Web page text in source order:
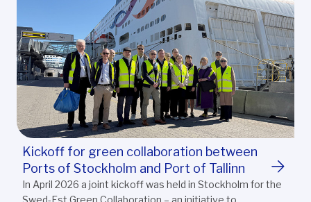
Kickoff for green collaboration between
Ports of Stockholm and Port of Tallinn
In April 2026 a joint kickoff was held in Stockholm for the
Swed-Est Green Collaboration – an initiative to